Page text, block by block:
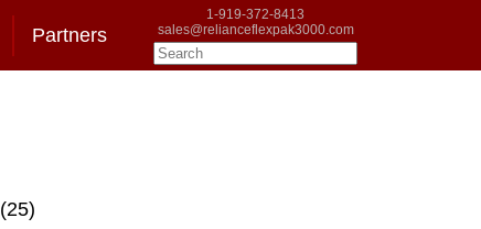
Partners
1-919-372-8413
sales@relianceflexpak3000.com
(25)